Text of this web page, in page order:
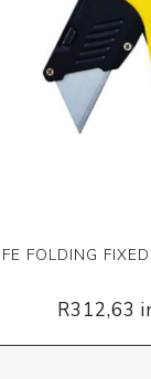
FOLDING
R312,63